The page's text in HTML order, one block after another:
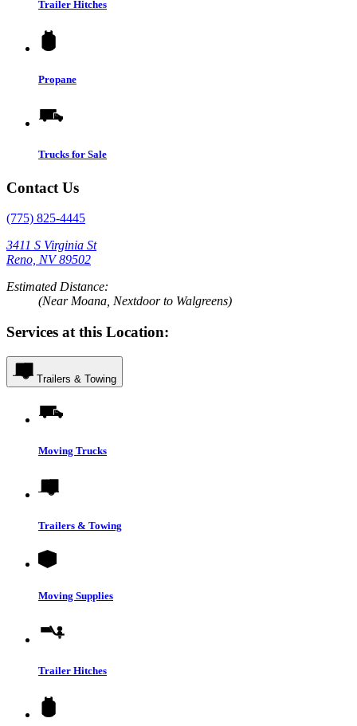
Trailer Hitches
Propane
Trucks for Sale
Contact Us
(775) 825-4445
3411 S Virginia St
Reno, NV 89502
Estimated Distance:
(Near Moana, Nextdoor to Walgreens)
Services at this Location:
Trailers & Towing
Moving Trucks
Trailers & Towing
Moving Supplies
Trailer Hitches